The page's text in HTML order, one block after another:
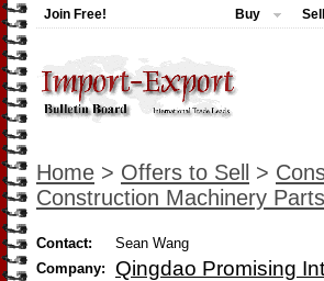
Join Free! Buy Sell
Home > Offers to Sell >
Construction Machinery Parts
Contact:
Sean Wang
Company:
Qingdao Promising